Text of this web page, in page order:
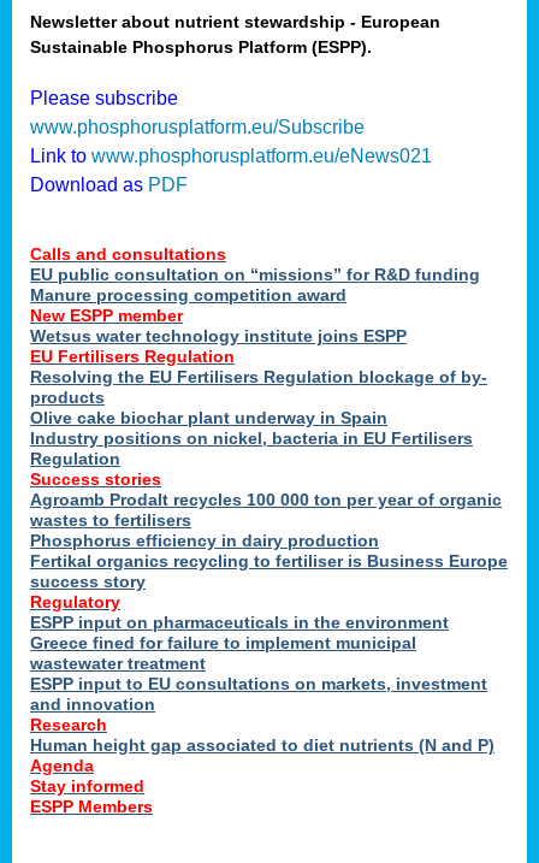
Newsletter about nutrient stewardship - European
Sustainable Phosphorus Platform (ESPP).
Please subscribe
www.phosphorusplatform.eu/Subscribe
Link to www.phosphorusplatform.eu/eNews021
Download as PDF
Calls and consultations
EU public consultation on “missions” for R&D funding
Manure processing competition award
New ESPP member
Wetsus water technology institute joins ESPP
EU Fertilisers Regulation
Resolving the EU Fertilisers Regulation blockage of by-
products
Olive cake biochar plant underway in Spain
Industry positions on nickel, bacteria in EU Fertilisers
Regulation
Success stories
Agroamb Prodalt recycles 100 000 ton per year of organic
wastes to fertilisers
Phosphorus efficiency in dairy production
Fertikal organics recycling to fertiliser is Business Europe
success story
Regulatory
ESPP input on pharmaceuticals in the environment
Greece fined for failure to implement municipal
wastewater treatment
ESPP input to EU consultations on markets, investment
and innovation
Research
Human height gap associated to diet nutrients (N and P)
Agenda
Stay informed
ESPP Members